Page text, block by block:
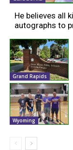
He believes all
autographs to
Grand Rapids
Wyoming